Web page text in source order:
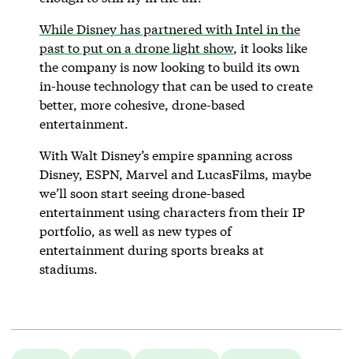
While Disney has partnered with Intel in the
past to put on a drone light show, it looks like
the company is now looking to build its own
in-house technology that can be used to create
better, more cohesive, drone-based
entertainment.
With Walt Disney’s empire spanning across
Disney, ESPN, Marvel and LucasFilms, maybe
we’ll soon start seeing drone-based
entertainment using characters from their IP
portfolio, as well as new types of
entertainment during sports breaks at
stadiums.